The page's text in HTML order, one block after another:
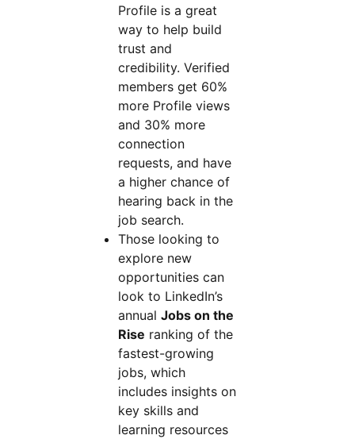
Profile is a great
way to help build
trust and
credibility. Verified
members get 60%
more Profile views
and 30% more
connection
requests, and have
a higher chance of
hearing back in the
job search.
Those looking to
explore new
opportunities can
look to LinkedIn’s
annualJobs on the
Rise ranking of the
fastest-growing
jobs, which
includes insights on
key skills and
learning resources